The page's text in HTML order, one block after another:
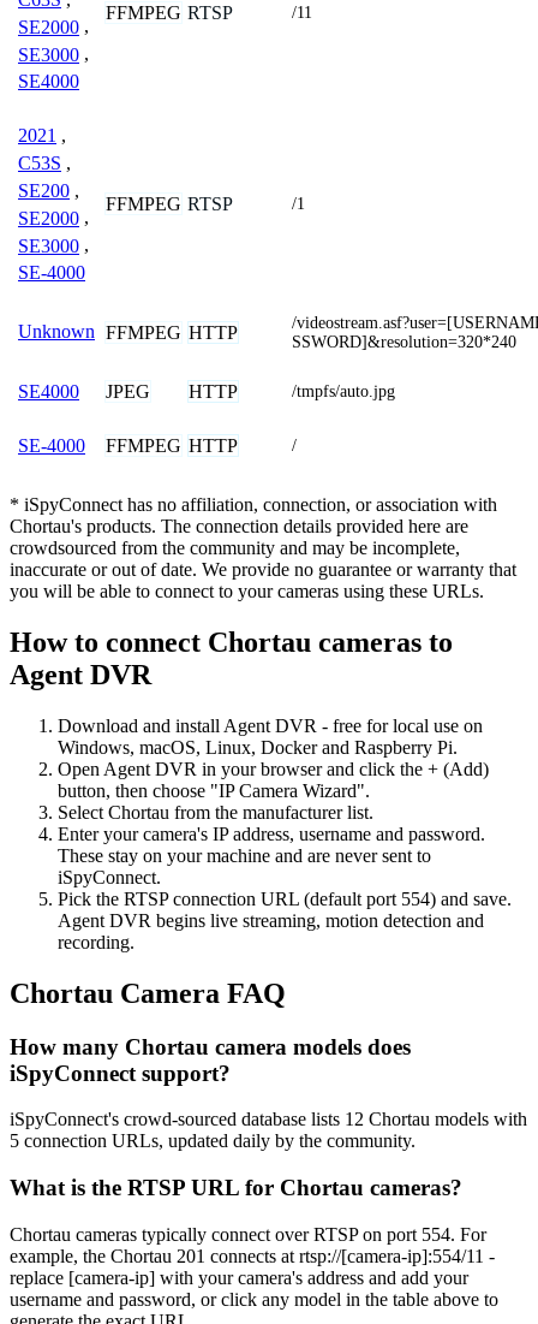
SE2000 ,
SE3000 ,
SE4000
FFMPEG RTSP /11
2021 ,
C53S ,
SE200 ,
SE2000 ,
SE3000 ,
SE-4000
FFMPEG RTSP /1
Unknown FFMPEG HTTP
/
SSWORD]&resolution=320*240
SE4000 JPEG HTTP /tmpfs/auto.jpg
SE-4000 FFMPEG HTTP /
* iSpyConnect has no affiliation, connection, or association with
Chortau's products. The connection details provided here are
crowdsourced from the community and may be incomplete,
inaccurate or out of date. We provide no guarantee or warranty that
you will be able to connect to your cameras using these URLs.
How to connect Chortau cameras to
Agent DVR
Download and install Agent DVR - free for local use on
Windows, macOS, Linux, Docker and Raspberry Pi.
Open Agent DVR in your browser and click the + (Add)
button, then choose "IP Camera Wizard".
Select Chortau from the manufacturer list.
Enter your camera's IP address, username and password.
These stay on your machine and are never sent to
iSpyConnect.
Pick the RTSP connection URL (default port 554) and save.
Agent DVR begins live streaming, motion detection and
recording.
Chortau Camera FAQ
How many Chortau camera models does
iSpyConnect support?
iSpyConnect's crowd-sourced database lists 12 Chortau models with
5 connection URLs, updated daily by the community.
What is the RTSP URL for Chortau cameras?
Chortau cameras typically connect over RTSP on port 554. For
example, the Chortau 201 connects at rtsp://[camera-ip]:554/11 -
replace [camera-ip] with your camera's address and add your
username and password, or click any model in the table above to